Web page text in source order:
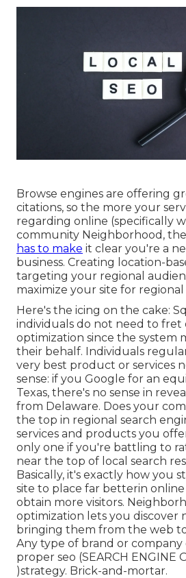
Browse engines are offering
citations, so the more your
regarding online (specifically
community Neighborhood,
has to make it clear you're a
business. Creating location-
targeting your regional
maximize your site for regional
Here's the icing on the cake:
individuals do not need to fret
optimization since the system
their behalf. Individuals
very best product or services
sense: if you Google for an
Texas, there's no sense in
from Delaware. Does your
the top in regional search
services and products you
only one if you're battling to
near the top of local search
Basically, it's exactly how you
site to place far betterin
obtain more visitors.
optimization lets you discover
bringing them from the web
Any type of brand or company
proper seo (SEARCH ENGINE
)strategy. Brick-and-mortar.